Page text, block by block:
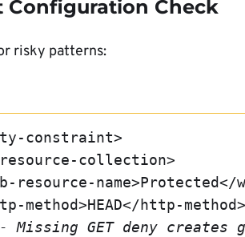
Configuration Check
risky patterns:
constraint>
resource-collection>
<web-resource-
<http-method>HEAD</http-method>
Missing GET deny creates